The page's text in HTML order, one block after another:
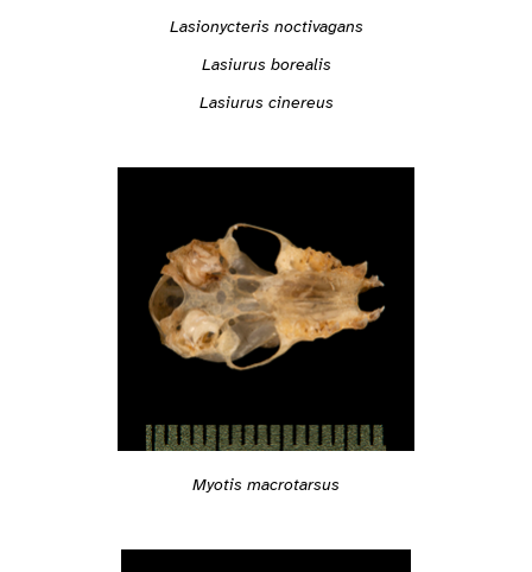
Lasionycteris noctivagans
Lasiurus borealis
Lasiurus cinereus
Myotis macrotarsus